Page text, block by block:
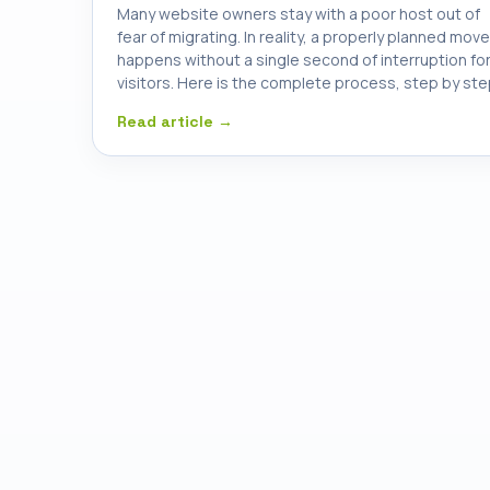
Many website owners stay with a poor host out of
fear of migrating. In reality, a properly planned move
happens without a single second of interruption for
visitors. Here is the complete process, step by
Read article →